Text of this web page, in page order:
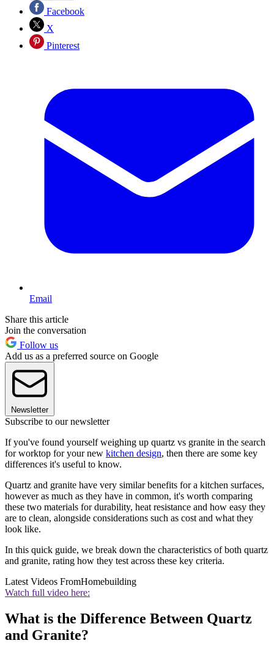
Facebook
X
Pinterest
Email
Share this article
Join the conversation
Follow us
Add us as a preferred source on Google
Newsletter
Subscribe to our newsletter
If you've found yourself weighing up quartz vs granite in the search
for worktop for your new kitchen design, then there are some key
differences it's useful to know.
Quartz and granite have very similar benefits for a kitchen surfaces,
however as much as they have in common, it's worth comparing
these two materials for durability, heat resistance and how easy they
are to clean, alongside considerations such as cost and what they
look like.
In this quick guide, we break down the characteristics of both quartz
and granite, rating how they test across these key criteria.
Latest Videos FromHomebuilding
Watch full video here:
What is the Difference Between Quartz
and Granite?